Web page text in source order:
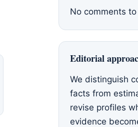
No comments
Editorial
We distinguish
facts from
revise profiles
evidence